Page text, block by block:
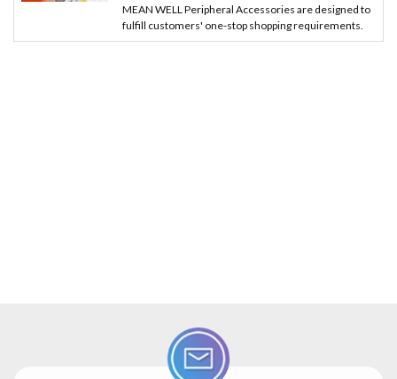
MEAN WELL Peripheral Accessories are designed to
fulfill customers' one-stop shopping requirements.